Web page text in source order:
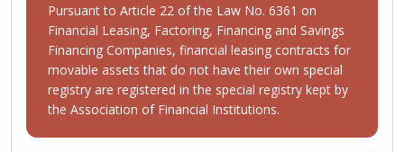
Pursuant to Article 22 of the Law No. 6361 on
Financial Leasing, Factoring, Financing and Savings
Financing Companies, financial leasing contracts for
movable assets that do not have their own special
registry are registered in the special registry kept by
the Association of Financial Institutions.